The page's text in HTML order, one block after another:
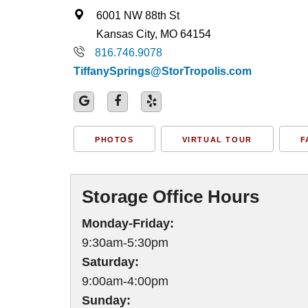
6001 NW 88th St
Kansas City, MO 64154
816.746.9078
TiffanySprings@StorTropolis.com
PHOTOS VIRTUAL TOUR
Storage Office Hours
Monday-Friday:
9:30am-5:30pm
Saturday:
9:00am-4:00pm
Sunday: